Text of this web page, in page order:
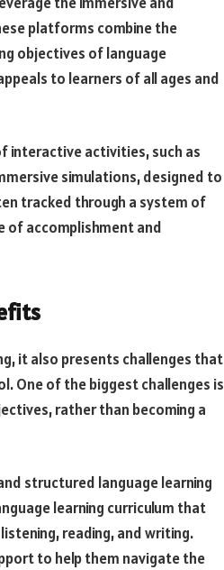
platforms combine the
objectives of language
to learners of all ages and
interactive activities, such as
simulations, designed to
tracked through a system of
of accomplishment and
it also presents challenges that
One of the biggest challenges is
rather than becoming a
structured language learning
learning curriculum that
reading, and writing.
to help them navigate the